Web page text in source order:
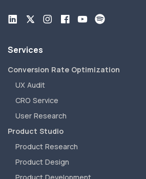
Services
Conversion Rate Optimization
UX Audit
CRO Service
User Research
Product Studio
Product Research
Product Design